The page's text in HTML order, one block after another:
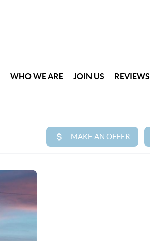
WHO WE ARE JOIN US REVIEWS